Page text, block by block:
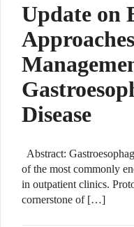
Update on
Disease
Abstract:
of the most commonly
in outpatient clinics.
cornerstone of […]